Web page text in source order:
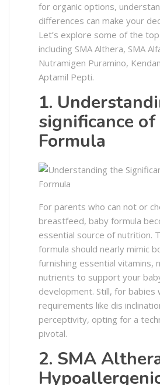
for organic options,
differences can make your
Let’s explore some of the
including SMA Althera, SMA
Nutramigen Puramino,
Aptamil Pepti.
1.
significance of
Formula
For parents who can not or
breastfeed, baby formula
essential source of nutrition.
formula should nearly mimic
furnishing essential vitamins,
nutrients to support your
development. Still, for babies
requirements like dis
perceptivity, opting for a
pivotal.
2. SMA